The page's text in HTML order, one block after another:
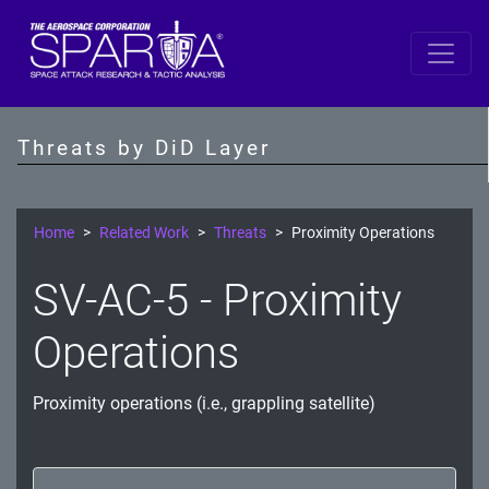
Threats by DiD Layer
Space
S/C Software
Crypto
Comms Link
Ground
Home Related Work Threats Proximity Operations
SV-AC-5 - Proximity
Operations
Proximity operations (i.e., grappling satellite)